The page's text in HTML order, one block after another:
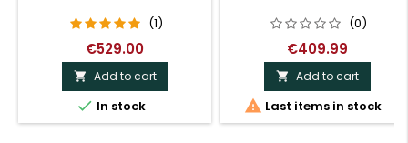
(1)
€529.00
 Add to cart
 In stock
(0)
€409.99
 Add to cart
 Last items in stock